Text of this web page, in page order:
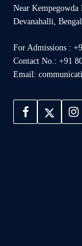
Near
Devanahalli,
For Admissions :
Contact No.: +91
Email: